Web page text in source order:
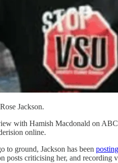
Jackson.
with Hamish Macdonald on
online.
to ground, Jackson has been
posts criticising her, and recording